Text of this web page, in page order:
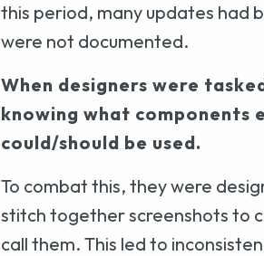
this period, many updates had
were not documented.
When designers were
knowing what components
could/should be used.
To combat this, they were
stitch together screenshots to
call them. This led to